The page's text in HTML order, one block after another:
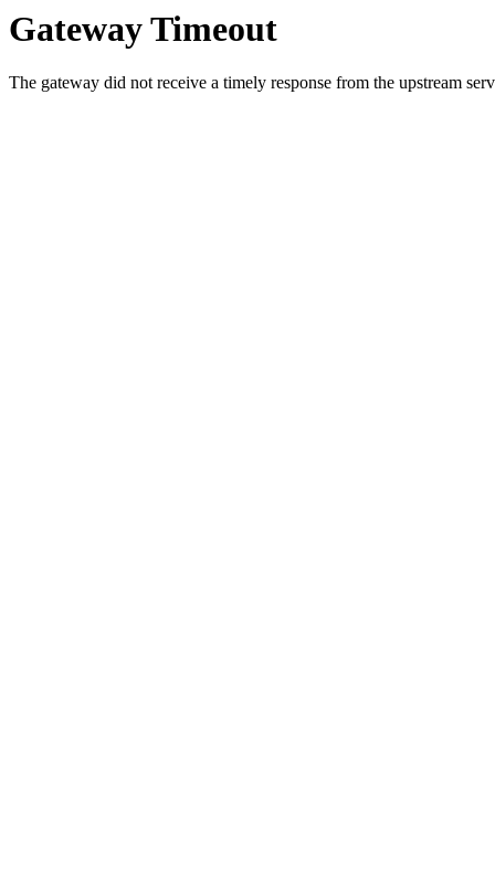
Gateway Timeout
The gateway did not receive a timely response from the upstream